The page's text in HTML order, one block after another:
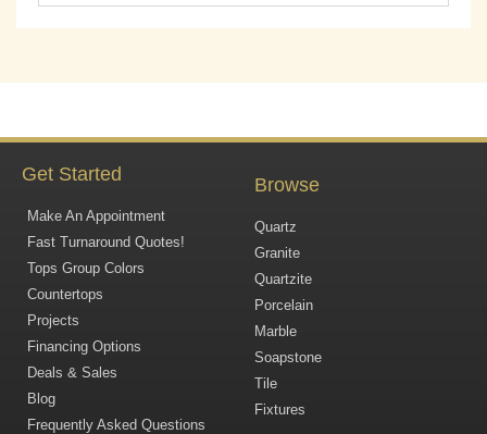
Get Started
Make An Appointment
Fast Turnaround Quotes!
Tops Group Colors
Countertops
Projects
Financing Options
Deals & Sales
Blog
Frequently Asked Questions
Browse
Quartz
Granite
Quartzite
Porcelain
Marble
Soapstone
Tile
Fixtures